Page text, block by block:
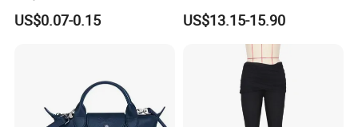
Tape Hook&Loop Fastener
Tape
US$0.07-0.15
Tank Athletics Ultra
Lightweight Singlet
US$13.15-15.90